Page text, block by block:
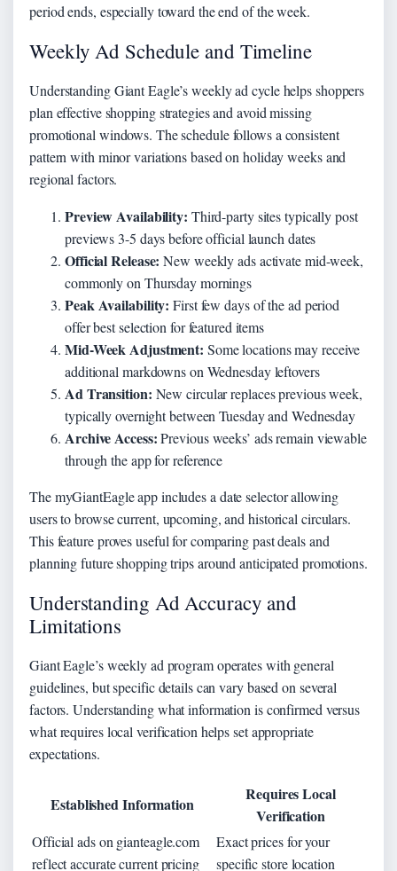
period ends, especially toward the end of the week.
Weekly Ad Schedule and Timeline
Understanding Giant Eagle’s weekly ad cycle helps shoppers
plan effective shopping strategies and avoid missing
promotional windows. The schedule follows a consistent
pattern with minor variations based on holiday weeks and
regional factors.
Preview Availability: Third-party sites typically post
previews 3-5 days before official launch dates
Official Release: New weekly ads activate mid-week,
commonly on Thursday mornings
Peak Availability: First few days of the ad period
offer best selection for featured items
Mid-Week Adjustment: Some locations may receive
additional markdowns on Wednesday leftovers
Ad Transition: New circular replaces previous week,
typically overnight between Tuesday and Wednesday
Archive Access:Previous weeks’ ads remain viewable
through the app for reference
The myGiantEagle app includes a date selector allowing
users to browse current, upcoming, and historical circulars.
This feature proves useful for comparing past deals and
planning future shopping trips around anticipated promotions.
Understanding Ad Accuracy and
Limitations
Giant Eagle’s weekly ad program operates with general
guidelines, but specific details can vary based on several
factors. Understanding what information is confirmed versus
what requires local verification helps set appropriate
expectations.
Established Information
Requires Local
Verification
Official ads on gianteagle.com
reflect accurate current pricing
Exact prices for your
specific store location